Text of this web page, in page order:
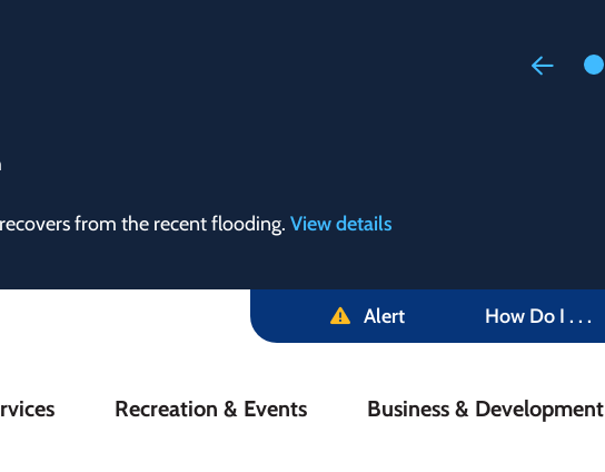
from the recent flooding. View details
Alert How Do I . . .
Recreation & Events Business & Development